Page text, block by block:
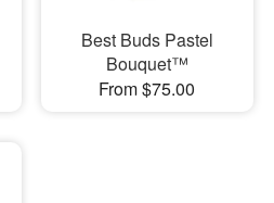
Best Buds Pastel
Bouquet™
From $75.00